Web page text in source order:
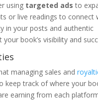
using targeted ads to
or live readings to connect
in your posts and authentic
book’s visibility and
managing sales and
keep track of where your
earning from each